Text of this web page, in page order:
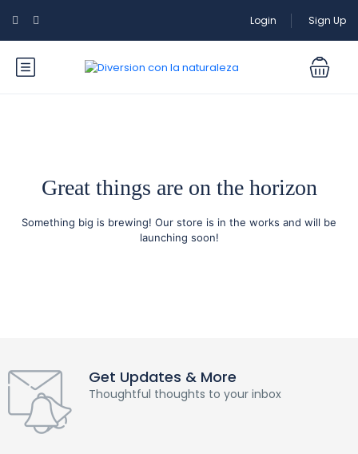
Login Sign Up
Great things are on the horizon
Something big is brewing! Our store is in the works and will be
launching soon!
Get Updates & More
Thoughtful thoughts to your inbox